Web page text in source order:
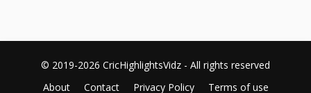
© 2019-2026 CricHighlightsVidz - All rights reserved
About
Contact Privacy Policy Terms of use